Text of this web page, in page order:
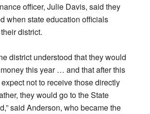
officer, Julie Davis, said they
when state education officials
district.
district understood that they would
this year … and that after this
not to receive those directly
they would go to the State
said Anderson, who became the